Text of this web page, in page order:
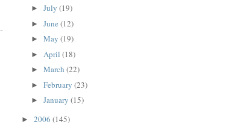
► July (19)
► June (12)
► May (19)
► April (18)
► March (22)
► February (23)
► January (15)
► 2006 (145)